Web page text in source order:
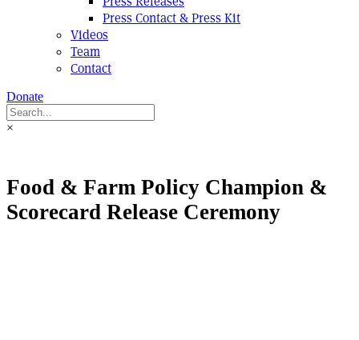
Press Contact & Press Kit
Videos
Team
Contact
Donate
×
Food & Farm Policy Champion &
Scorecard Release Ceremony